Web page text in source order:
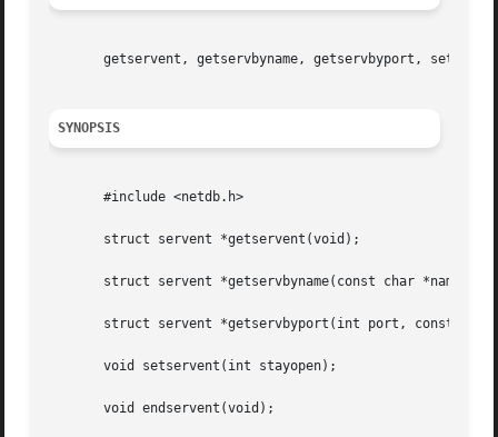
getservent, getservbyname, getservbyport,
SYNOPSIS
       #include <netdb.h>
       struct servent *getservent(void);
struct servent *getservbyname(const char *name,
struct servent *getservbyport(int port, const char
       void setservent(int stayopen);
       void endservent(void);